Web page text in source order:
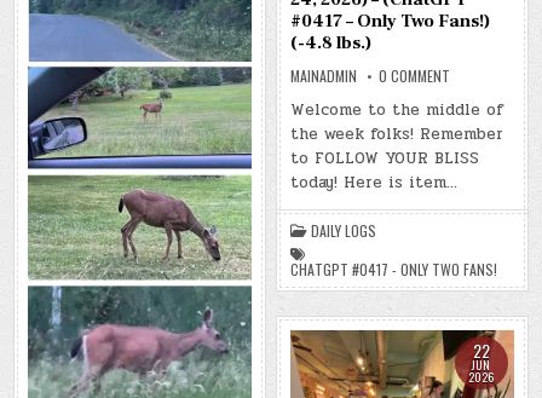
#0417 – Only Two Fans!)
(-4.8 lbs.)
MAINADMIN 0 COMMENT
#1031
–
(WED.,
24,
–
(CHATGPT
#0417
TWO
FANS!)
(-4.8
Welcome to the middle of
the week folks! Remember
to FOLLOW YOUR BLISS
today! Here is item…
DAILY LOGS
CHATGPT #0417 - ONLY TWO FANS!
22
JUN
2026